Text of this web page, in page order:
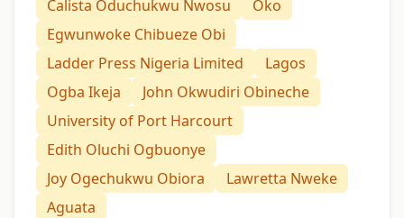
Calista Oduchukwu Nwosu
Oko
Egwunwoke Chibueze Obi
Ladder Press Nigeria Limited
Lagos
Ogba Ikeja
John Okwudiri Obineche
University of Port Harcourt
Edith Oluchi Ogbuonye
Joy Ogechukwu Obiora
Lawretta Nweke
Aguata